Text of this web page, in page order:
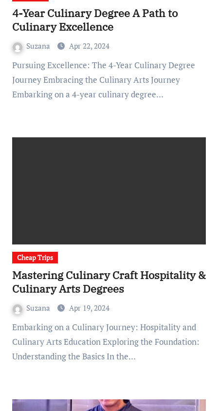
4-Year Culinary Degree A Path to
Culinary Excellence
Suzana Apr 22, 2024
Pursuing Excellence: The 4-Year Culinary Degree
Journey Embracing the Culinary Arts Journey
Embarking on a 4-year culinary degree…
Cheap Trips
Mastering Culinary Craft Hospitality &
Culinary Arts Degrees
Suzana Apr 19, 2024
Embarking on a Culinary Journey: Hospitality and
Culinary Arts Education Exploring the Foundation:
Understanding the Basics In the…